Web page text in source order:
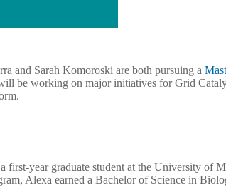
and Sarah Komoroski are both pursuing a
be working on major initiatives for Grid
year graduate student at the University of
Alexa earned a Bachelor of Science in